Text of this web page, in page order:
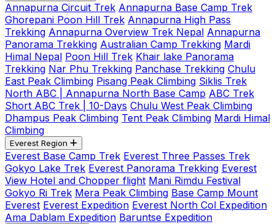
Annapurna Circuit Trek Annapurna Base Camp Trek
Ghorepani Poon Hill Trek Annapurna High Pass
Trekking Annapurna Overview Trek Nepal Annapurna
Panorama Trekking Australian Camp Trekking Mardi
Himal Nepal Poon Hill Trek Khair lake Panorama
Trekking Nar Phu Trekking Panchase Trekking Chulu
East Peak Climbing Pisang Peak Climbing Siklis Trek
North ABC | Annapurna North Base Camp ABC Trek
Short ABC Trek | 10-Days Chulu West Peak Climbing
Dhampus Peak Climbing Tent Peak Climbing Mardi Himal
Climbing
Everest Region
Everest Base Camp Trek Everest Three Passes Trek
Gokyo Lake Trek Everest Panorama Trekking Everest
View Hotel and Chopper flight Mani Rimdu Festival
Gokyo Ri Trek Mera Peak Climbing Base Camp Mount
Everest Everest Expedition Everest North Col Expedition
Ama Dablam Expedition Baruntse Expedition